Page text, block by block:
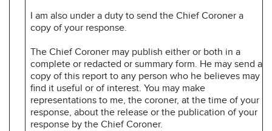
I am also under a duty to send the Chief Coroner a
copy of your response.
The Chief Coroner may publish either or both in a
complete or redacted or summary form. He may send a
copy of this report to any person who he believes may
find it useful or of interest. You may make
representations to me, the coroner, at the time of your
response, about the release or the publication of your
response by the Chief Coroner.